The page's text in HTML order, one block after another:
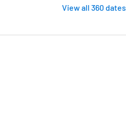
View all 360 dates